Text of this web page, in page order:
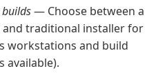
— Choose between a
and traditional installer for
workstations and build
available).